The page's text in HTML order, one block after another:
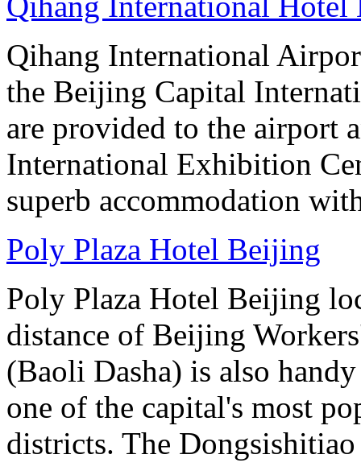
Qihang International
the Beijing Capital
are provided to the airport
International Exhibition
superb accommodation
Poly Plaza Hotel Beijing
Poly Plaza Hotel Beijing
distance of Beijing
(Baoli Dasha) is also
one of the capital's most
districts. The